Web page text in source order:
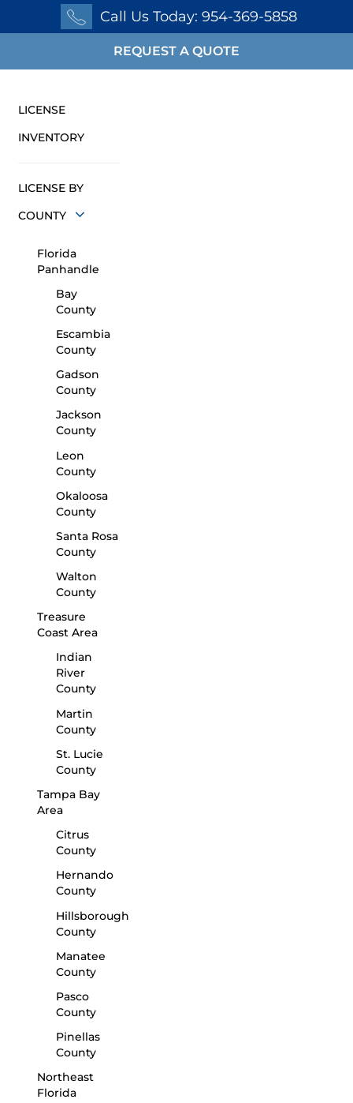
Call Us Today: 954-369-5858
REQUEST A QUOTE
LICENSE
INVENTORY
LICENSE BY
COUNTY
Florida
Panhandle
Bay
County
Escambia
County
Gadson
County
Jackson
County
Leon
County
Okaloosa
County
Santa Rosa
County
Walton
County
Treasure
Coast Area
Indian
River
County
Martin
County
St. Lucie
County
Tampa Bay
Area
Citrus
County
Hernando
County
Hillsborough
County
Manatee
County
Pasco
County
Pinellas
County
Northeast
Florida